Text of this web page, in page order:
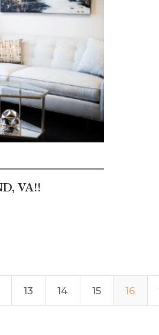
VA!!
13 14 15 16